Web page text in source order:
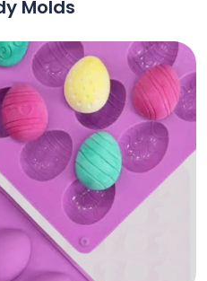
Molds